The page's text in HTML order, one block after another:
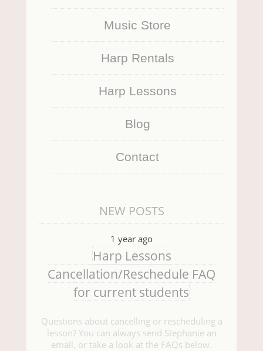
Music Store
Harp Rentals
Harp Lessons
Blog
Contact
NEW POSTS
1 year ago
Harp Lessons
Cancellation/Reschedule FAQ
for current students
Questions about cancelling or rescheduling a
lesson? You can always send Stephanie an
email, or take a look at the FAQs below.